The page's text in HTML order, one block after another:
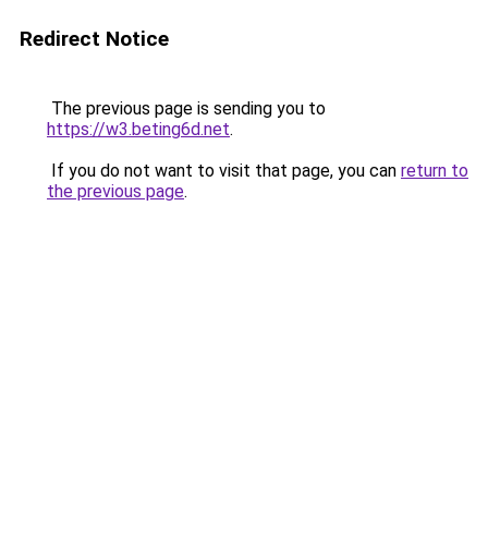
Redirect Notice
The previous page is sending you to
https://w3.beting6d.net.
If you do not want to visit that page, you can return to
the previous page.